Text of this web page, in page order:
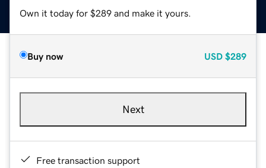
Own it today for $289 and make it yours.
Buy now USD $289
Next
Free transaction support